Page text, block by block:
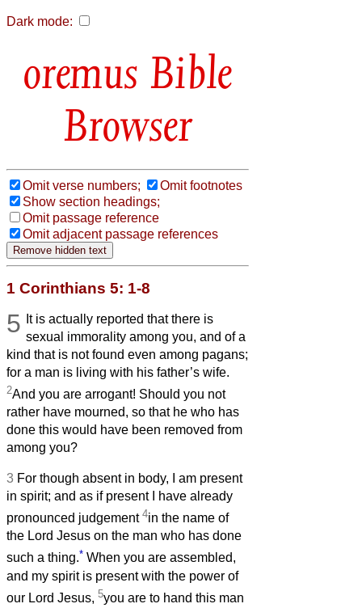
Dark mode:
Bible
Browser
Omit verse numbers;
Omit footnotes
Show section headings;
Omit passage reference
Omit adjacent passage references
1 Corinthians 5: 1-8
5
It is actually reported that there is
sexual immorality among you, and of a
kind that is not found even among pagans;
for a man is living with his father’s wife.
2And you are arrogant! Should you not
rather have mourned, so that he who has
done this would have been removed from
among you?
3 For though absent in body, I am present
in spirit; and as if present I have already
pronounced judgement 4in the name of
the Lord Jesus on the man who has done
such a thing.* When you are assembled,
and my spirit is present with the power of
our Lord Jesus, 5you are to hand this man